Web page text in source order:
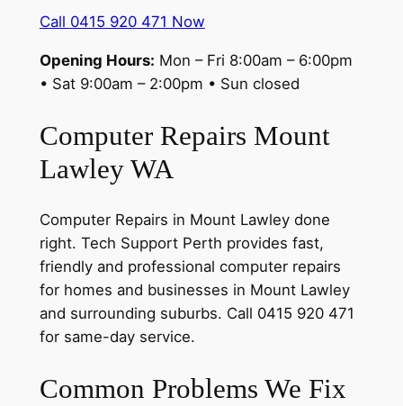
Call 0415 920 471 Now
Opening Hours: Mon – Fri 8:00am – 6:00pm
• Sat 9:00am – 2:00pm • Sun closed
Computer Repairs Mount
Lawley WA
Computer Repairs in Mount Lawley done
right. Tech Support Perth provides fast,
friendly and professional computer repairs
for homes and businesses in Mount Lawley
and surrounding suburbs. Call 0415 920 471
for same-day service.
Common Problems We Fix